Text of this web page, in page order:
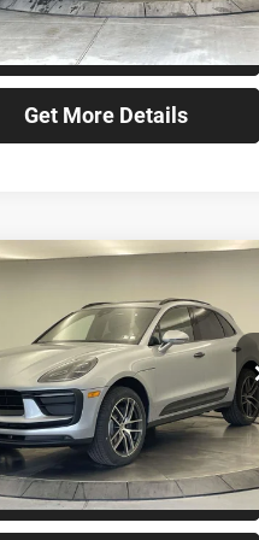
Check Availability
Get More Details
Porsche Macan
Sewickley
Stock:TLB15564
Ext.
$81,640
FINAL PRICE
Less
$81,640
Check Availability
Vehicle